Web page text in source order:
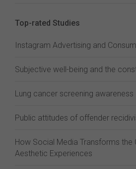
Top-rated Studies
Instagram Advertising and
Subjective well-being and the
Lung cancer screening awareness
Public attitudes of offender
How Social Media Transforms the
Aesthetic Experiences